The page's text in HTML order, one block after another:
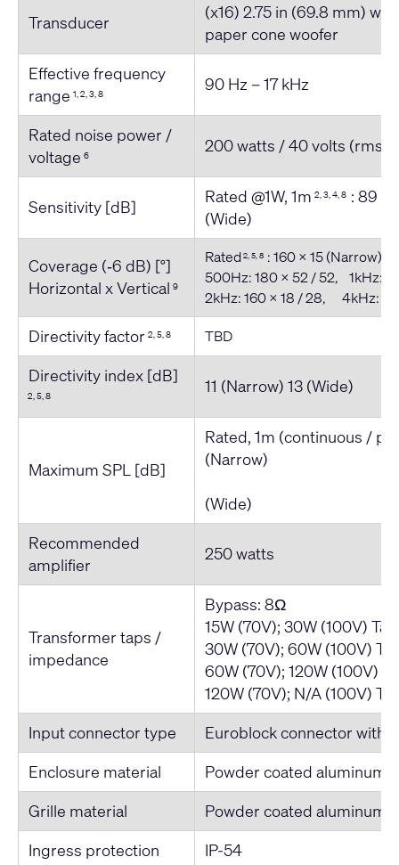
Transducer
(x16) 2.75 in (69.8 mm)
paper cone woofer
Effective frequency
range1, 2, 3, 8 90 Hz – 17 kHz
Rated noise power /
voltage6 200 watts / 40 volts (rms)
Sensitivity [dB] Rated @1W, 1m2, 3, 4, 8 : 89
(Wide)
Coverage (‐6 dB) [°]
Horizontal x Vertical9
Rated2, 5, 8 : 160 x 15 (Narrow) /
500Hz: 180 x 52 / 52, 1kHz:
2kHz: 160 x 18 / 28, 4kHz:
Directivity factor2, 5, 8 TBD
Directivity index [dB]
2, 5, 8 11 (Narrow) 13 (Wide)
Maximum SPL [dB]
Rated, 1m (continuous /
(Narrow)
(Wide)
Recommended
amplifier
250 watts
Transformer taps /
impedance
Bypass: 8Ω
15W (70V); 30W (100V)
30W (70V); 60W (100V)
60W (70V); 120W (100V)
120W (70V); N/A (100V)
Input connector type
Euroblock connector with
Enclosure material
Powder coated aluminum
Grille material
Powder coated aluminum
Ingress protection
IP-54